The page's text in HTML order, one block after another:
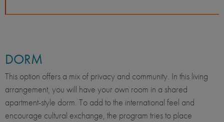
DORM
This option offers a mix of privacy and community. In this living
arrangement, you will have your own room in a shared
apartment-style dorm. To add to the international feel and
encourage cultural exchange, the program tries to place